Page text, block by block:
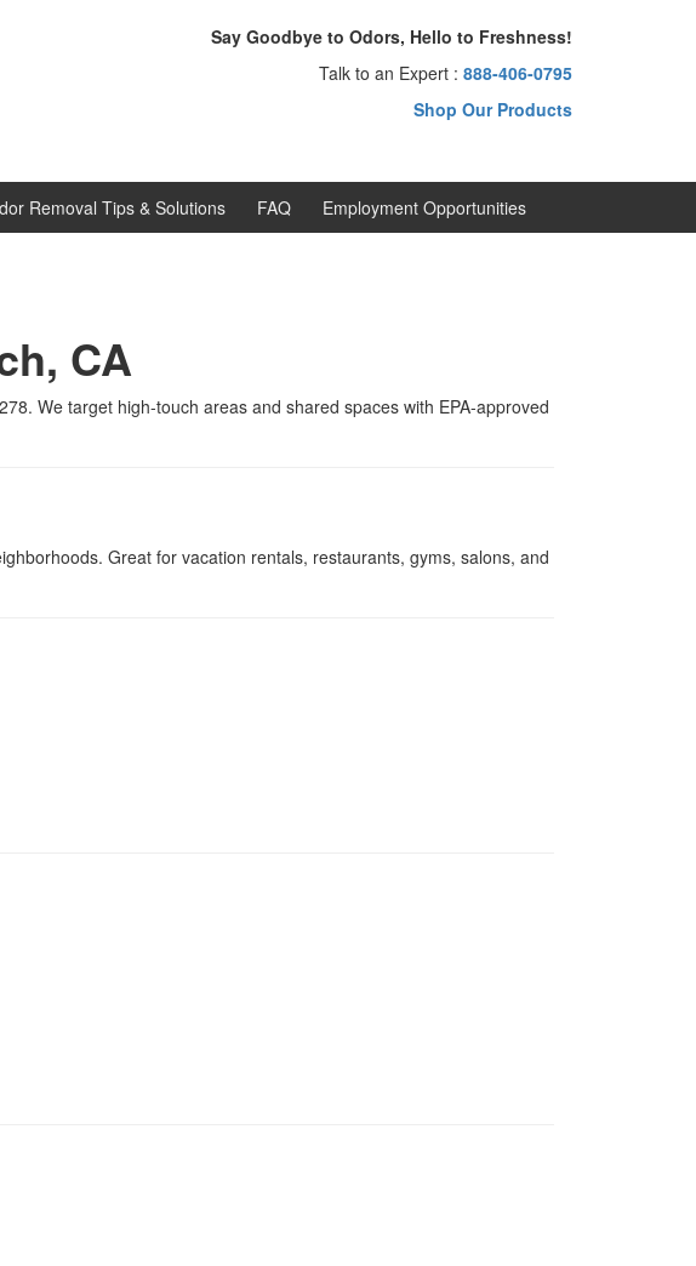
Say Goodbye to Odors, Hello to Freshness!
Talk to an Expert : 888-406-0795
Shop Our Products
Removal Tips & Solutions FAQ Employment Opportunities
CA
We target high-touch areas and shared spaces with EPA-approved
Great for vacation rentals, restaurants, gyms, salons, and